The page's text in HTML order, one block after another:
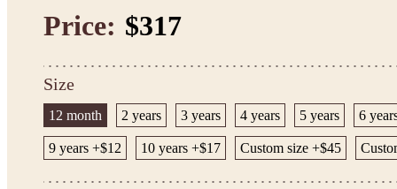
Price: $317
Size
12 month 2 years 3 years 4 years 5 years 6
9 years +$12 10 years +$17 Custom size +$45